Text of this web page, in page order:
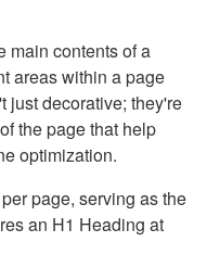
main contents of a
areas within a page
just decorative; they're
the page that help
optimization.
page, serving as the
an H1 Heading at